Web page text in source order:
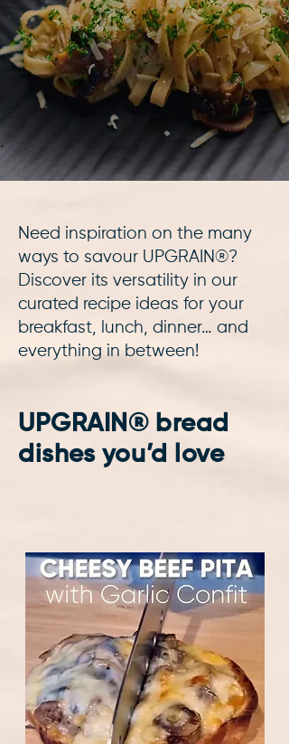
Need inspiration on the many
ways to savour UPGRAIN®?
Discover its versatility in our
curated recipe ideas for your
breakfast, lunch, dinner… and
everything in between!
UPGRAIN® bread
dishes you’d love